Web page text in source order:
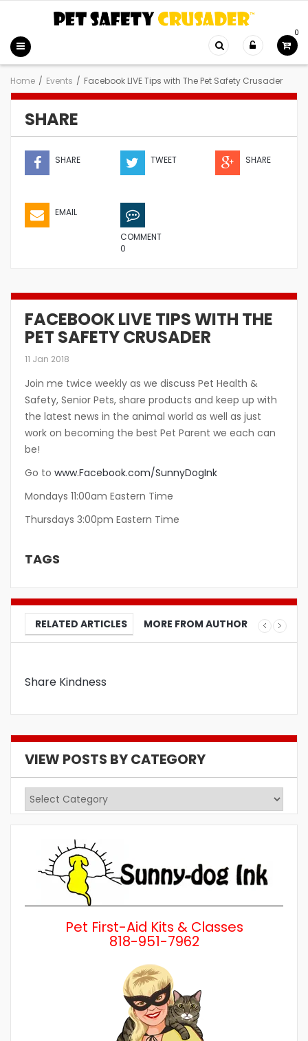
0
Home / Events / Facebook LIVE Tips with The Pet Safety Crusader
SHARE
SHARE TWEET SHARE
EMAIL
COMMENT
0
FACEBOOK LIVE TIPS WITH THE
PET SAFETY CRUSADER
11 Jan 2018
Join me twice weekly as we discuss Pet Health &
Safety, Senior Pets, share products and keep up with
the latest news in the animal world as well as just
work on becoming the best Pet Parent we each can
be!
Go to www.Facebook.com/SunnyDogInk
Mondays 11:00am Eastern Time
Thursdays 3:00pm Eastern Time
TAGS
RELATED ARTICLES MORE FROM AUTHOR
Share Kindness
VIEW POSTS BY CATEGORY
View
Posts
by
Category
Pet First-Aid Kits & Classes
818-951-7962